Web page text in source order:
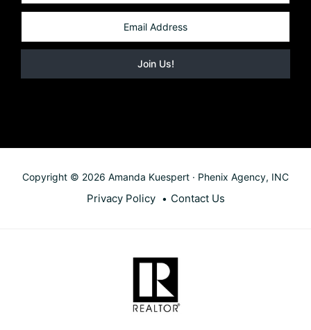
Copyright © 2026 Amanda Kuespert · Phenix Agency, INC
Privacy Policy Contact Us